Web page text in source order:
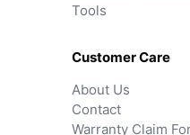
Tools
Customer Care
About Us
Contact
Warranty Claim